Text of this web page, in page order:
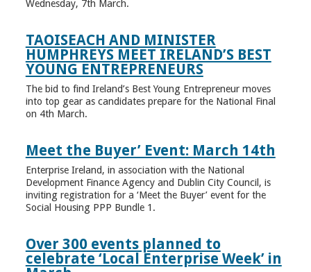
Wednesday, 7th March.
TAOISEACH AND MINISTER
HUMPHREYS MEET IRELAND’S BEST
YOUNG ENTREPRENEURS
The bid to find Ireland’s Best Young Entrepreneur moves
into top gear as candidates prepare for the National Final
on 4th March.
Meet the Buyer’ Event: March 14th
Enterprise Ireland, in association with the National
Development Finance Agency and Dublin City Council, is
inviting registration for a ‘Meet the Buyer’ event for the
Social Housing PPP Bundle 1.
Over 300 events planned to
celebrate ‘Local Enterprise Week’ in